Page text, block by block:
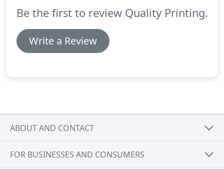
Be the first to review Quality Printing.
Write a Review
ABOUT AND CONTACT
FOR BUSINESSES AND CONSUMERS